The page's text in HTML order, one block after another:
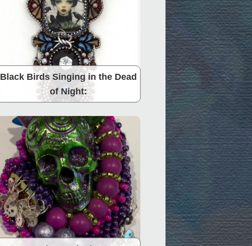
Black Birds Singing in the Dead
of Night: